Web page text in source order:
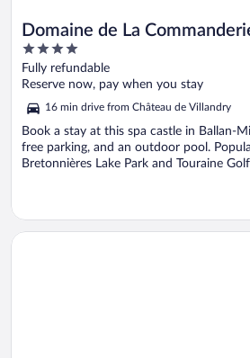
Domaine de La
4
out
of
Fully refundable
Reserve now, pay when you stay
16 min drive from Château de Villandry
Book a stay at this spa castle in Ballan-
free parking, and an outdoor pool.
Bretonnières Lake Park and Touraine
Opens in a new window
Château De Beauvois - La Maison